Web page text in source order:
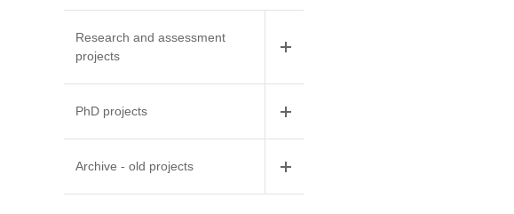
Research and assessment
projects
PhD projects
Archive - old projects